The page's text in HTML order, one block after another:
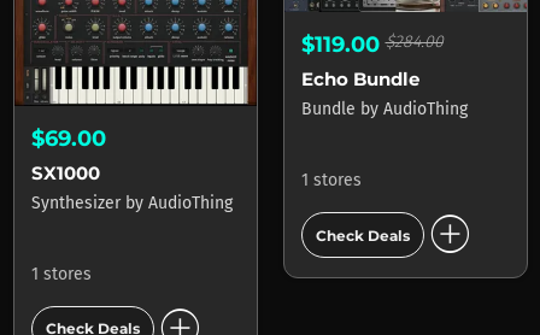
$69.00
SX1000
Synthesizer by AudioThing
1 stores
Check Deals
$119.00$284.00
Echo Bundle
Bundle by AudioThing
1 stores
Check Deals add_circle